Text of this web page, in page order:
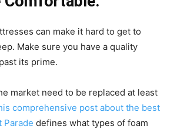
can make it hard to get to
Make sure you have a quality
its prime.
market need to be replaced at least
comprehensive post about the best
Parade defines what types of foam